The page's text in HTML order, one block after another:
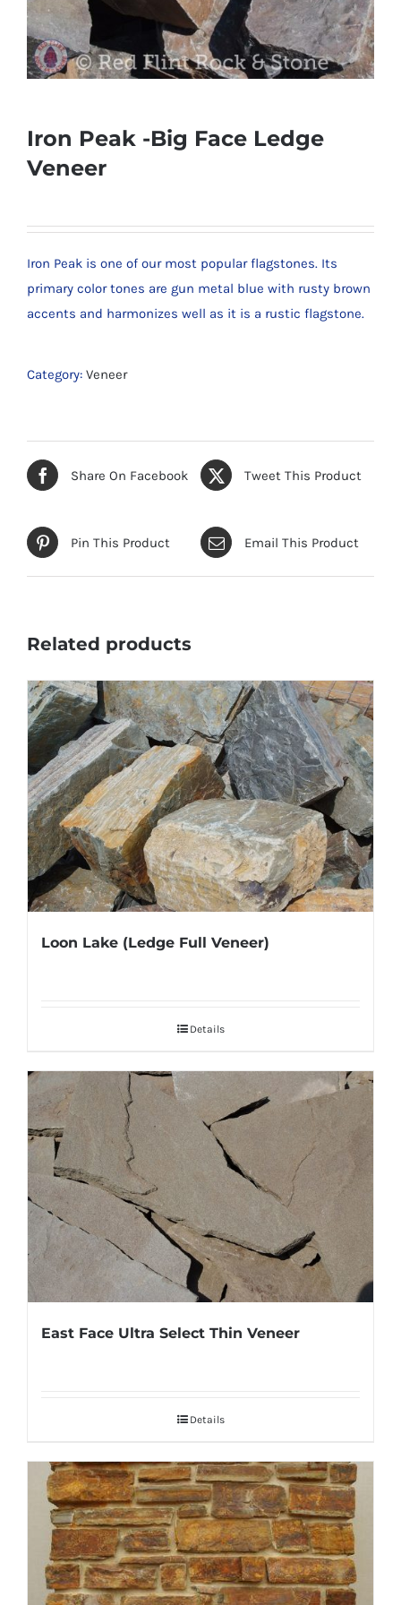
Iron Peak -Big Face Ledge
Veneer
Iron Peak is one of our most popular flagstones. Its
primary color tones are gun metal blue with rusty brown
accents and harmonizes well as it is a rustic flagstone.
Category: Veneer
Share On Facebook Tweet This Product
Pin This Product Email This Product
Related products
Loon Lake (Ledge Full Veneer)
Details
East Face Ultra Select Thin Veneer
Details